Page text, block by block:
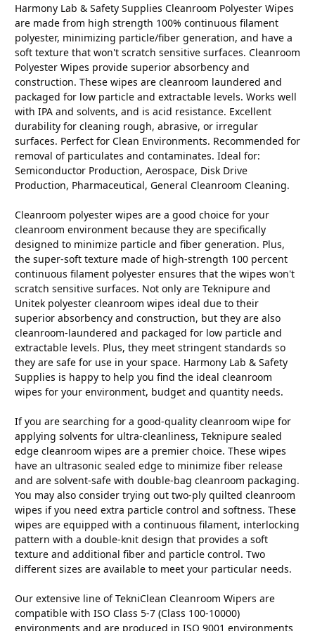
Harmony Lab & Safety Supplies Cleanroom Polyester Wipes
are made from high strength 100% continuous filament
polyester, minimizing particle/fiber generation, and have a
soft texture that won't scratch sensitive surfaces. Cleanroom
Polyester Wipes provide superior absorbency and
construction. These wipes are cleanroom laundered and
packaged for low particle and extractable levels. Works well
with IPA and solvents, and is acid resistance. Excellent
durability for cleaning rough, abrasive, or irregular
surfaces. Perfect for Clean Environments. Recommended for
removal of particulates and contaminates. Ideal for:
Semiconductor Production, Aerospace, Disk Drive
Production, Pharmaceutical, General Cleanroom Cleaning.
Cleanroom polyester wipes are a good choice for your
cleanroom environment because they are specifically
designed to minimize particle and fiber generation. Plus,
the super-soft texture made of high-strength 100 percent
continuous filament polyester ensures that the wipes won't
scratch sensitive surfaces. Not only are Teknipure and
Unitek polyester cleanroom wipes ideal due to their
superior absorbency and construction, but they are also
cleanroom-laundered and packaged for low particle and
extractable levels. Plus, they meet stringent standards so
they are safe for use in your space. Harmony Lab & Safety
Supplies is happy to help you find the ideal cleanroom
wipes for your environment, budget and quantity needs.
If you are searching for a good-quality cleanroom wipe for
applying solvents for ultra-cleanliness, Teknipure sealed
edge cleanroom wipes are a premier choice. These wipes
have an ultrasonic sealed edge to minimize fiber release
and are solvent-safe with double-bag cleanroom packaging.
You may also consider trying out two-ply quilted cleanroom
wipes if you need extra particle control and softness. These
wipes are equipped with a continuous filament, interlocking
pattern with a double-knit design that provides a soft
texture and additional fiber and particle control. Two
different sizes are available to meet your particular needs.
Our extensive line of TekniClean Cleanroom Wipers are
compatible with ISO Class 5-7 (Class 100-10000)
environments and are produced in ISO 9001 environments